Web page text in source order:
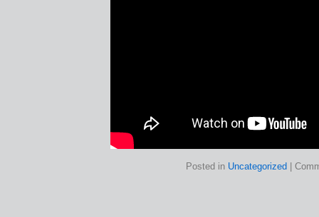
Posted in Uncategorized